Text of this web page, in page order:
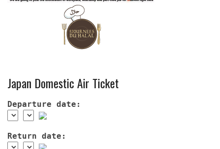
Japan Domestic Air Ticket
Departure date:
Return date: